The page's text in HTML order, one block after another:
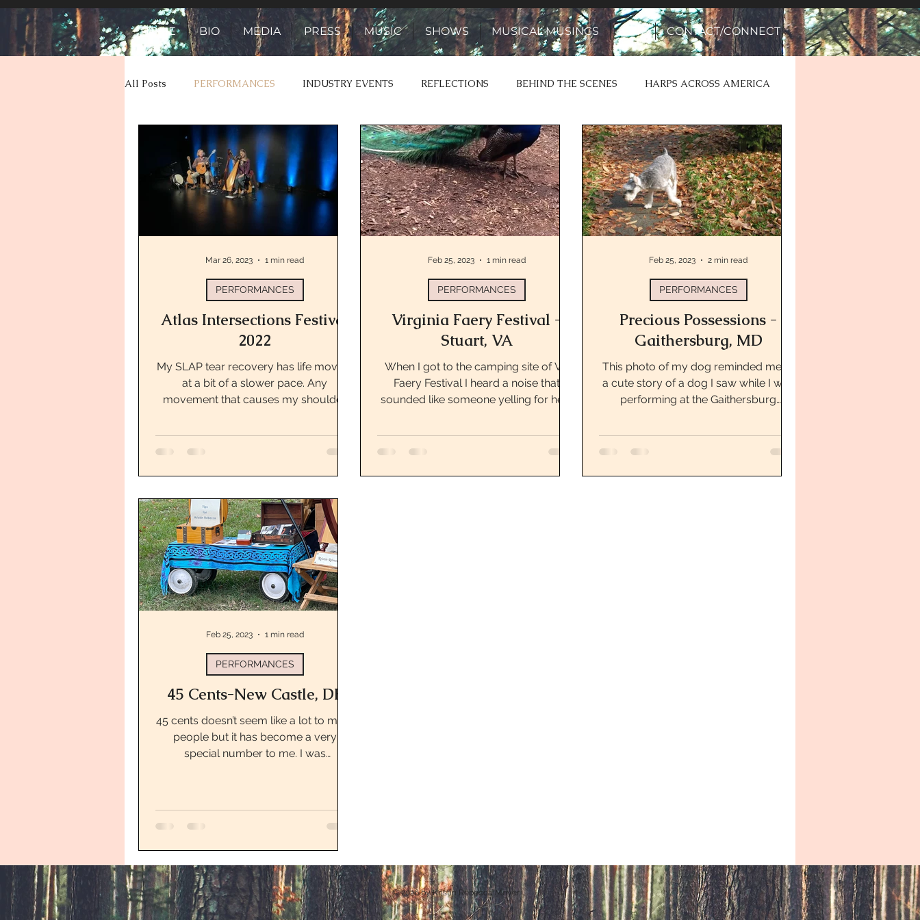
HOME BIO MEDIA PRESS MUSIC SHOWS MUSICAL MUSINGS EPK CONTACT/CONNECT
All Posts PERFORMANCES INDUSTRY EVENTS REFLECTIONS BEHIND THE SCENES HARPS ACROSS AMERICA
TOUR ADVENTURES TALES & YARNS STORIES TO SONGS
Atlas Intersections Festival
2022
My SLAP tear recovery has life moving
at a bit of a slower pace. Any
movement that causes my shoulder
PERFORMANCES
Mar 26, 2023 1 min read
Virginia Faery Festival -
Stuart, VA
When I got to the camping site of VA
Faery Festival I heard a noise that
sounded like someone yelling for help
PERFORMANCES
Feb 25, 2023 1 min read
Precious Possessions -
Gaithersburg, MD
This photo of my dog reminded me of
a cute story of a dog I saw while I was
performing at the Gaithersburg
PERFORMANCES
Feb 25, 2023 2 min read
45 Cents-New Castle, DE
45 cents doesn’t seem like a lot to most
people but it has become a very
special number to me. I was
PERFORMANCES
Feb 25, 2023 1 min read
© 2026by Kristin Rebecca Meyer.